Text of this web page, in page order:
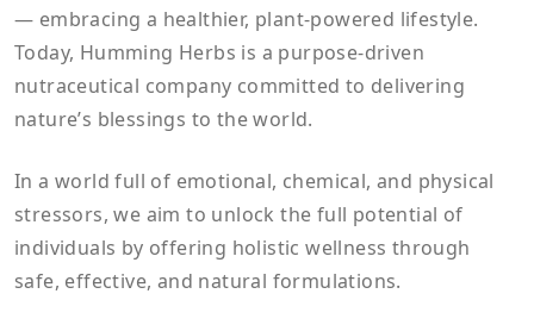
— embracing a healthier, plant-powered lifestyle.
Today, Humming Herbs is a purpose-driven
nutraceutical company committed to delivering
nature’s blessings to the world.
In a world full of emotional, chemical, and physical
stressors, we aim to unlock the full potential of
individuals by offering holistic wellness through
safe, effective, and natural formulations.